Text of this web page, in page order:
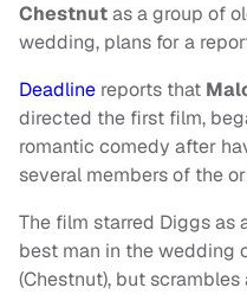
Chestnutas a group of
wedding, plans for a
Deadline reports that
directed the first film,
romantic comedy after
several members of the
The film starred Diggs as
best man in the wedding
(Chestnut), but